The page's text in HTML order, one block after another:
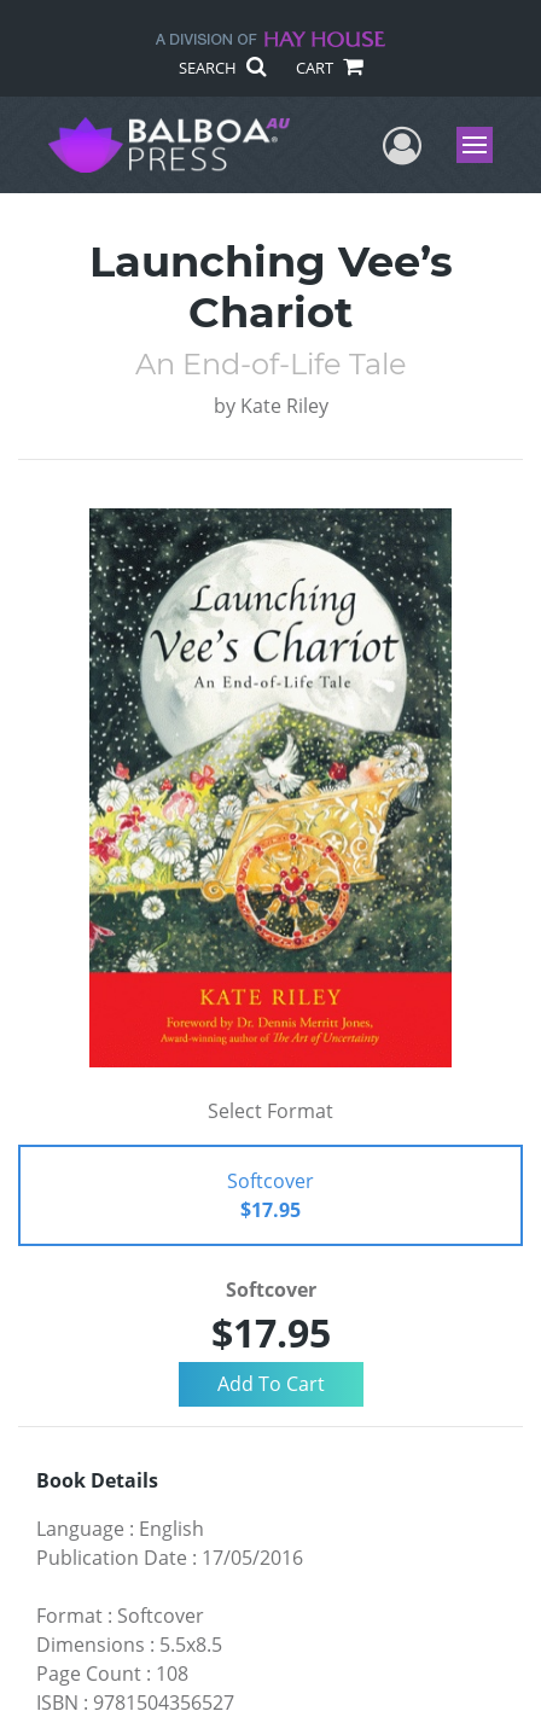
SEARCH CART
UserMenu
Launching Vee’s
Chariot
An End-of-Life Tale
by Kate Riley
Select Format
Softcover
$17.95
Softcover
$17.95
Book Details
Language : English
Publication Date : 17/05/2016
Format : Softcover
Dimensions : 5.5x8.5
Page Count : 108
ISBN : 9781504356527